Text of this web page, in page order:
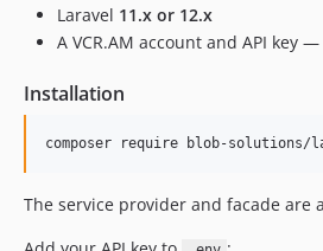
Laravel 11.x or 12.x
A VCR.AM account and API key
Installation
composer require blob-solutions/
The service provider and facade are